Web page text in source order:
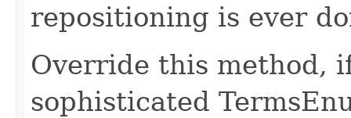
repositioning is ever
Override this method,
sophisticated